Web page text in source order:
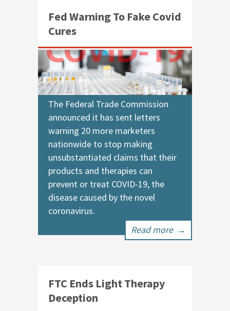
Fed Warning To Fake Covid
Cures
The Federal Trade Commission
announced it has sent letters
warning 20 more marketers
nationwide to stop making
unsubstantiated claims that their
products and therapies can
prevent or treat COVID-19, the
disease caused by the novel
coronavirus.
Read more →
FTC Ends Light Therapy
Deception